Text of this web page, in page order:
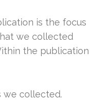
is the focus
we collected
the publication
we collected.